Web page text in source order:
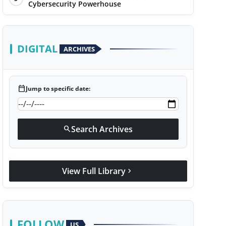
Cybersecurity Powerhouse
DIGITAL ARCHIVES
calendar_todayJump to specific date:
searchSearch Archives
View Full Library chevron_right